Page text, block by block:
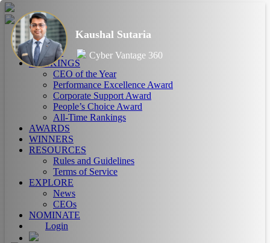
HOME
ABOUT
RANKINGS
CEO of the Year
Performance Excellence Award
Corporate Support Award
People’s Choice Award
All-Time Rankings
AWARDS
WINNERS
RESOURCES
Rules and Guidelines
Terms of Service
EXPLORE
News
CEOs
NOMINATE
Login
Kaushal Sutaria
Cyber Vantage 360